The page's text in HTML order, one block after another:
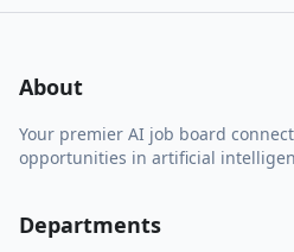
About
Your premier AI job board
opportunities in artificial
Departments